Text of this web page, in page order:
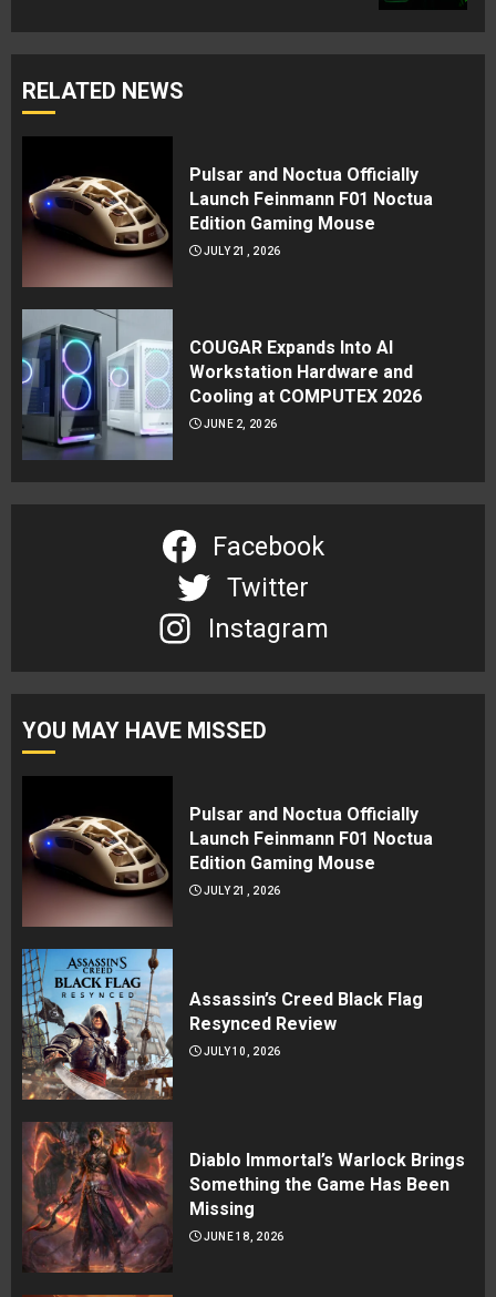
RELATED NEWS
Pulsar and Noctua Officially
Launch Feinmann F01 Noctua
Edition Gaming Mouse
JULY 21, 2026
COUGAR Expands Into AI
Workstation Hardware and
Cooling at COMPUTEX 2026
JUNE 2, 2026
Facebook
Twitter
Instagram
YOU MAY HAVE MISSED
Pulsar and Noctua Officially
Launch Feinmann F01 Noctua
Edition Gaming Mouse
JULY 21, 2026
Assassin’s Creed Black Flag
Resynced Review
JULY 10, 2026
Diablo Immortal’s Warlock Brings
Something the Game Has Been
Missing
JUNE 18, 2026